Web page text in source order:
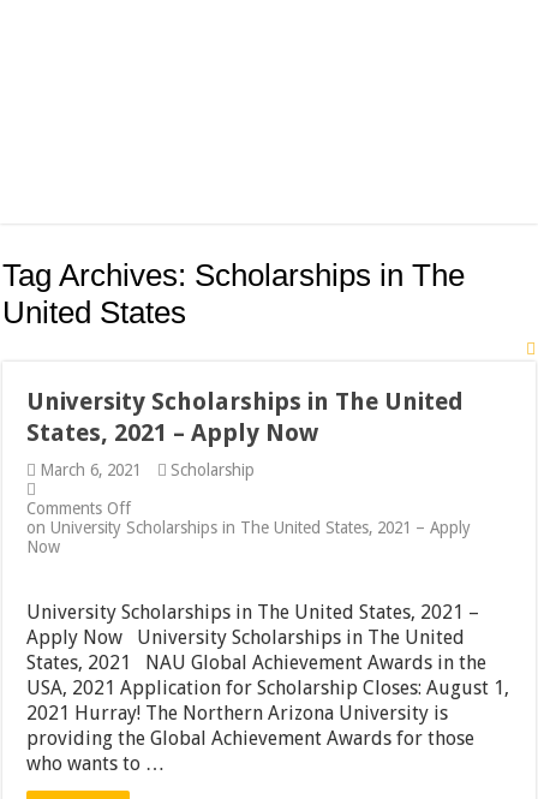
Tag Archives: Scholarships in The
United States
University Scholarships in The United
States, 2021 – Apply Now
March 6, 2021
Scholarship
Comments Off
on University Scholarships in The United States, 2021 – Apply
Now
University Scholarships in The United States, 2021 –
Apply Now University Scholarships in The United
States, 2021 NAU Global Achievement Awards in the
USA, 2021 Application for Scholarship Closes: August 1,
2021 Hurray! The Northern Arizona University is
providing the Global Achievement Awards for those
who wants to …